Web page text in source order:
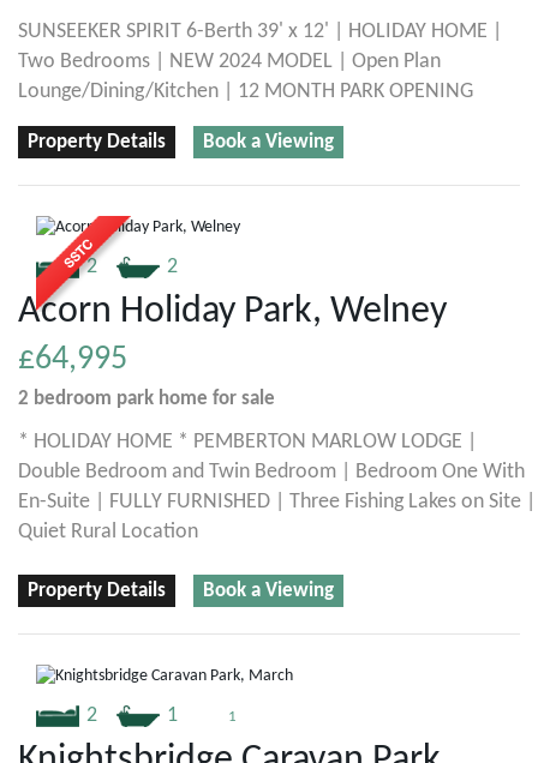
SUNSEEKER SPIRIT 6-Berth 39' x 12' | HOLIDAY HOME |
Two Bedrooms | NEW 2024 MODEL | Open Plan
Lounge/Dining/Kitchen | 12 MONTH PARK OPENING
Property Details Book a Viewing
2 2
Acorn Holiday Park, Welney
£64,995
2 bedroom park home for sale
* HOLIDAY HOME * PEMBERTON MARLOW LODGE |
Double Bedroom and Twin Bedroom | Bedroom One With
En-Suite | FULLY FURNISHED | Three Fishing Lakes on Site |
Quiet Rural Location
Property Details Book a Viewing
2 1 1